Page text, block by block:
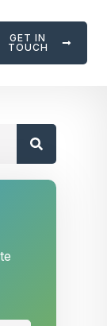
GET IN
TOUCH